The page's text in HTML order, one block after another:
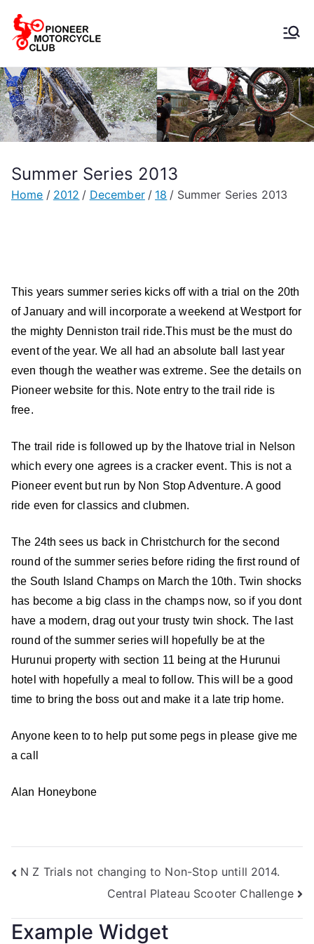
Motorcycle
Club
Summer Series 2013
Home 2012 December 18 Summer Series 2013
This years summer series kicks off with a trial on the 20th
of January and will incorporate a weekend at Westport for
the mighty Denniston trail ride.This must be the must do
event of the year. We all had an absolute ball last year
even though the weather was extreme. See the details on
Pioneer website for this. Note entry to the trail ride is
free.
The trail ride is followed up by the Ihatove trial in Nelson
which every one agrees is a cracker event. This is not a
Pioneer event but run by Non Stop Adventure. A good
ride even for classics and clubmen.
The 24th sees us back in Christchurch for the second
round of the summer series before riding the first round of
the South Island Champs on March the 10th. Twin shocks
has become a big class in the champs now, so if you dont
have a modern, drag out your trusty twin shock. The last
round of the summer series will hopefully be at the
Hurunui property with section 11 being at the Hurunui
hotel with hopefully a meal to follow. This will be a good
time to bring the boss out and make it a late trip home.
Anyone keen to to help put some pegs in please give me
a call
Alan Honeybone
N Z Trials not changing to Non-Stop untill 2014.
Central Plateau Scooter Challenge
Example Widget